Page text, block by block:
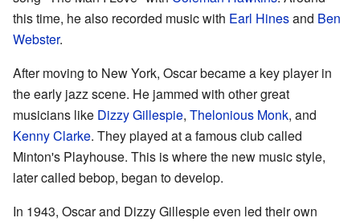
this time, he also recorded music with Earl Hinesand Ben
Webster.
After moving to New York, Oscar became a key player in
the early jazz scene. He jammed with other great
musicians like Dizzy Gillespie, Thelonious Monk, and
Kenny Clarke. They played at a famous club called
Minton's Playhouse. This is where the new music style,
later called bebop, began to develop.
In 1943, Oscar and Dizzy Gillespie even led their own